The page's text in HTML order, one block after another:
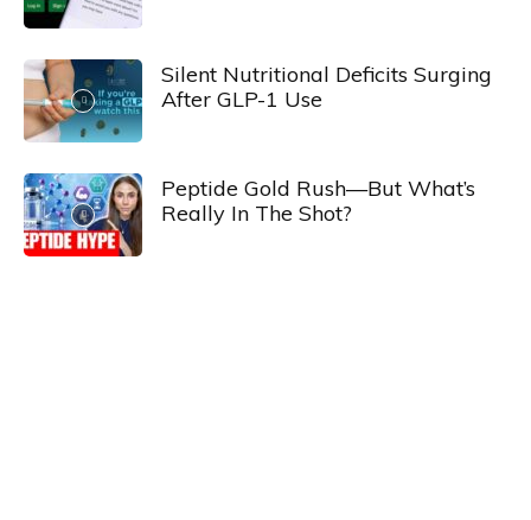
Silent Nutritional Deficits Surging
After GLP-1 Use
Peptide Gold Rush—But What’s
Really In The Shot?